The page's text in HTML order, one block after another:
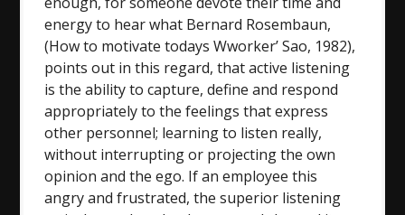
energy to hear what Bernard Rosembaun,
(How to motivate todays Wworker’ Sao, 1982),
points out in this regard, that active listening
is the ability to capture, define and respond
appropriately to the feelings that express
other personnel; learning to listen really,
without interrupting or projecting the own
opinion and the ego. If an employee this
angry and frustrated, the superior listening